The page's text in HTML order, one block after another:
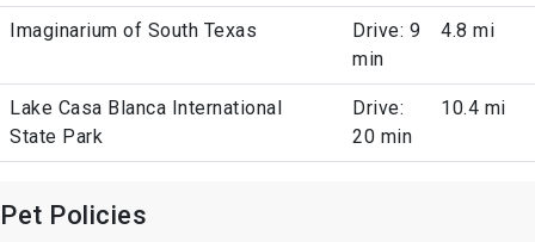
Imaginarium of South Texas
Drive: 9
min
4.8 mi
Lake Casa Blanca International
State Park
Drive:
20 min
10.4 mi
Pet Policies